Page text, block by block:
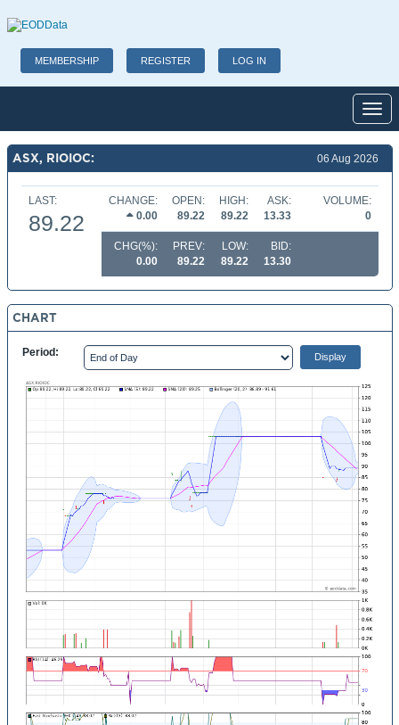
MEMBERSHIP REGISTER LOG IN
ASX, RIOIOC: 06 Aug 2026
LAST:
89.22
CHANGE:
0.00
OPEN:
89.22
HIGH:
89.22
ASK:
13.33
VOLUME:
0
CHG(%):
0.00
PREV:
89.22
LOW:
89.22
BID:
13.30
CHART
Period: